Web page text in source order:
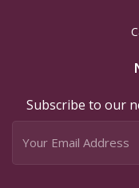
Subscribe to our